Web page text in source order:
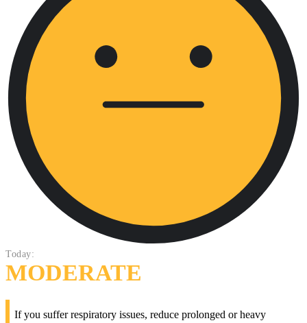
Today:
MODERATE
If you suffer respiratory issues, reduce prolonged or heavy